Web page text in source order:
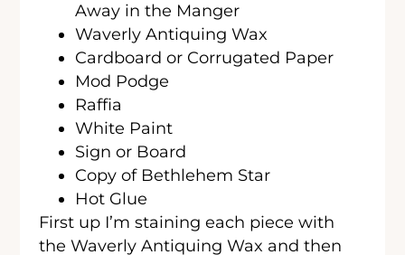
Away in the Manger
Waverly Antiquing Wax
Cardboard or Corrugated Paper
Mod Podge
Raffia
White Paint
Sign or Board
Copy of Bethlehem Star
Hot Glue
First up I’m staining each piece with
the Waverly Antiquing Wax and then